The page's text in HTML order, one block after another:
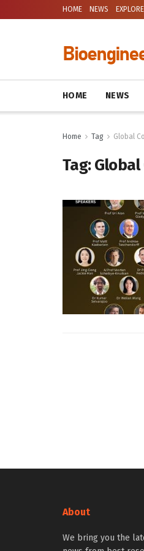
HOME NEWS EXPLORE
HOME NEWS
Home Tag Global
Tag:Global
About
We bring you the